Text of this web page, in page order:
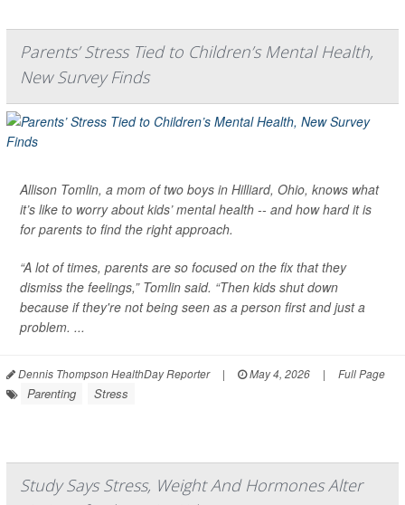
Parents’ Stress Tied to Children’s Mental Health,
New Survey Finds
Allison Tomlin, a mom of two boys in Hilliard, Ohio, knows what
it’s like to worry about kids’ mental health -- and how hard it is
for parents to find the right approach.
“A lot of times, parents are so focused on the fix that they
dismiss the feelings,” Tomlin said. “Then kids shut down
because if they're not being seen as a person first and just a
problem. ...
Dennis Thompson HealthDay Reporter | May 4, 2026 | Full Page
Parenting Stress
Study Says Stress, Weight And Hormones Alter